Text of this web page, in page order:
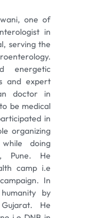
one of
in
serving the
energetic
and expert
doctor in
be medical
in
organizing
doing
Pune. He
camp i.e
In
by
He